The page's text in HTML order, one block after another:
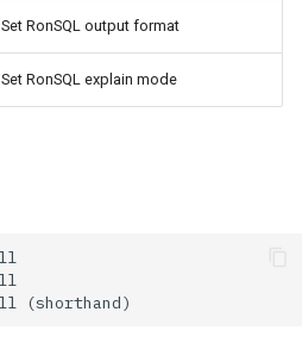
Set RonSQL output format
Set RonSQL explain mode